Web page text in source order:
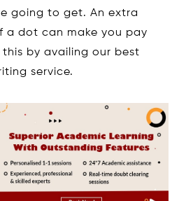
going to get. An extra
a dot can make you pay
this by availing our best
service.